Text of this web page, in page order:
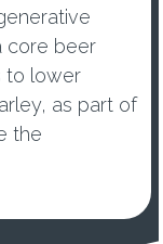
core beer
to lower
as part of
the